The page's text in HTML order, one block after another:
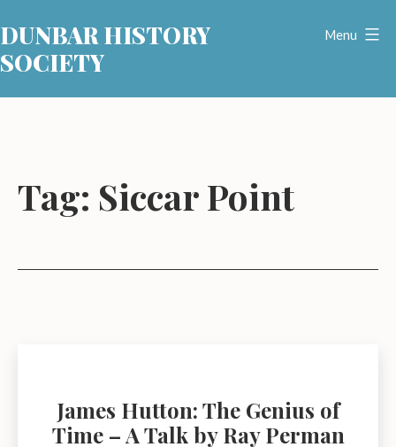
to
content
DUNBAR HISTORY
SOCIETY
Menu
Tag: Siccar Point
James Hutton: The Genius of
Time – A Talk by Ray Perman